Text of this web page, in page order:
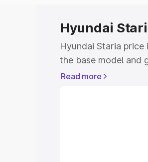
Hyundai
Hyundai Staria
the base model and
model. This is
Read more